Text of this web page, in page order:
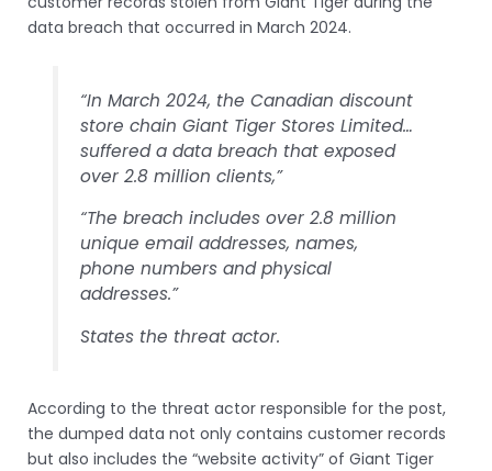
data breach that occurred in March 2024.
“In March 2024, the Canadian discount
store chain Giant Tiger Stores Limited…
suffered a data breach that exposed
over 2.8 million clients,”
“The breach includes over 2.8 million
unique email addresses, names,
phone numbers and physical
addresses.”
States the threat actor.
According to the threat actor responsible for the post,
the dumped data not only contains customer records
but also includes the “website activity” of Giant Tiger